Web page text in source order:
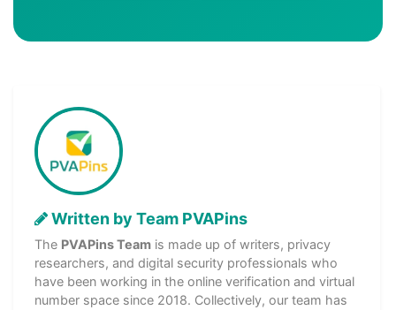
Written by Team PVAPins
The PVAPins Team is made up of writers, privacy
researchers, and digital security professionals who
have been working in the online verification and virtual
number space since 2018. Collectively, our team has